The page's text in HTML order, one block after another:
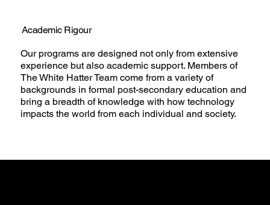
Our programs are designed not only from extensive
experience but also academic support. Members of
The White Hatter Team come from a variety of
backgrounds in formal post-secondary education and
bring a breadth of knowledge with how technology
impacts the world from each individual and society.
Academic Rigour